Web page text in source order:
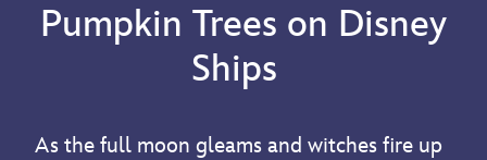
Pumpkin Trees on Disney
Ships
As the full moon gleams and witches fire up